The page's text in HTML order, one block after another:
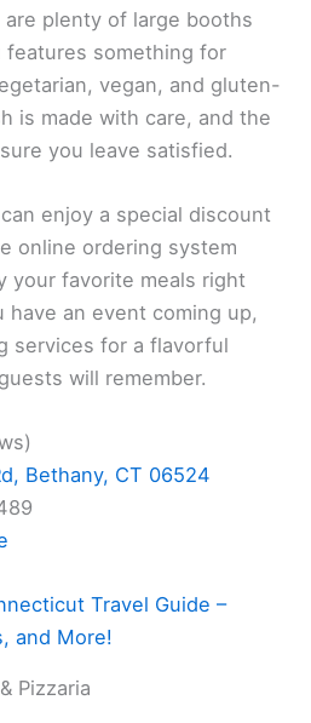
plenty of large booths
features something for
vegan, and gluten-
is made with care, and the
you leave satisfied.
enjoy a special discount
online ordering system
your favorite meals right
have an event coming up,
services for a flavorful
will remember.
Bethany, CT 06524
Travel Guide –
and More!
Pizzaria